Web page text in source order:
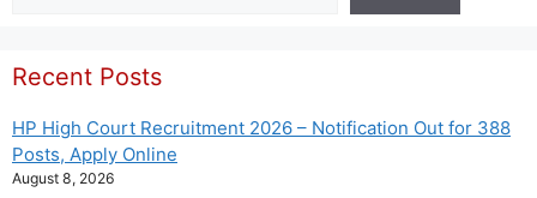
Recent Posts
HP High Court Recruitment 2026 – Notification Out for 388
Posts, Apply Online
August 8, 2026